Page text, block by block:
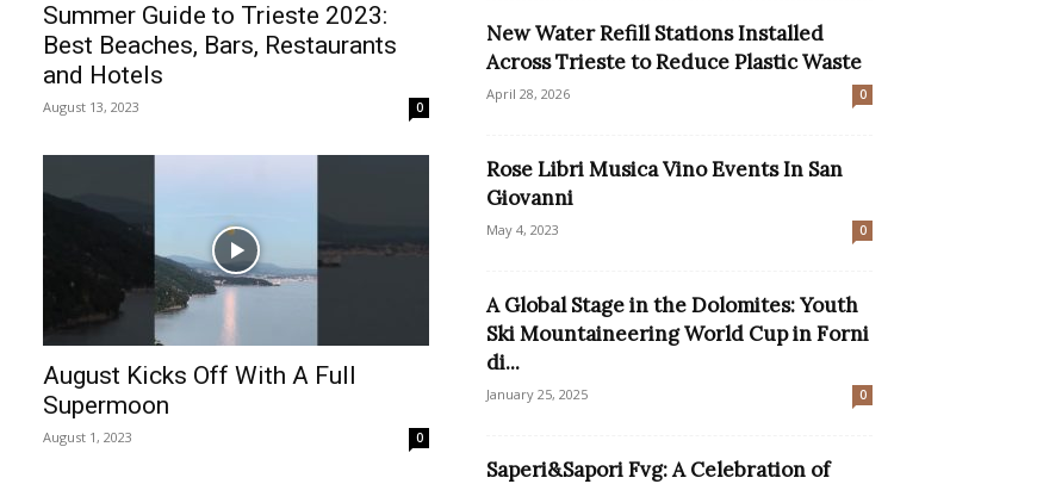
Summer Guide to Trieste 2023:
Best Beaches, Bars, Restaurants
and Hotels
August 13, 2023 0
August Kicks Off With A Full
Supermoon
August 1, 2023 0
New Water Refill Stations Installed
Across Trieste to Reduce Plastic Waste
April 28, 2026 0
Rose Libri Musica Vino Events In San
Giovanni
May 4, 2023 0
A Global Stage in the Dolomites: Youth
Ski Mountaineering World Cup in Forni
di...
January 25, 2025 0
Saperi&Sapori Fvg: A Celebration of